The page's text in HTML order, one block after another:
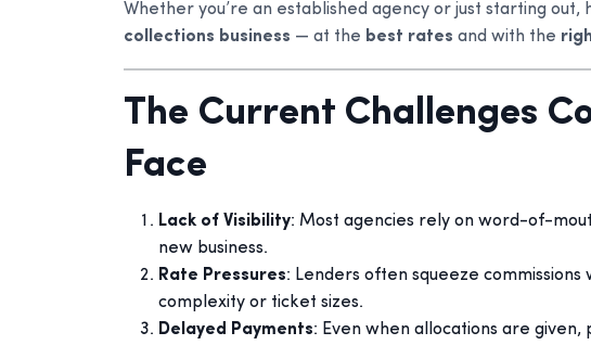
Whether you’re an established agency or just starting out,
collections business — at the best rates and with the
The Current Challenges
Face
Lack of Visibility: Most agencies rely on word-of-
new business.
Rate Pressures: Lenders often squeeze
complexity or ticket sizes.
Delayed Payments: Even when allocations are